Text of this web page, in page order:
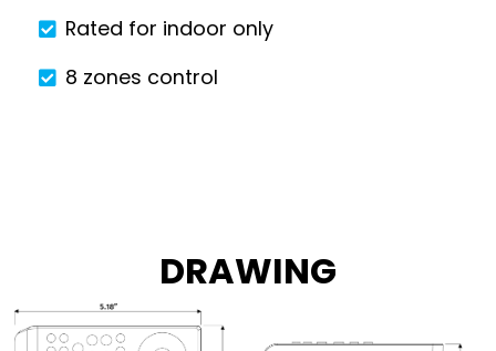
Rated for indoor only
8 zones control
DRAWING